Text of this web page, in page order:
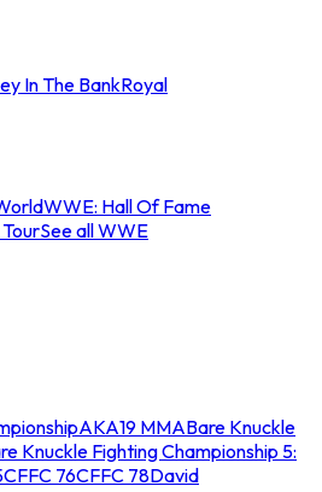
In The BankRoyal
WWE: Hall Of Fame
See all WWE
AKA19 MMABare Knuckle
Knuckle Fighting Championship 5:
CFFC 76CFFC 78David